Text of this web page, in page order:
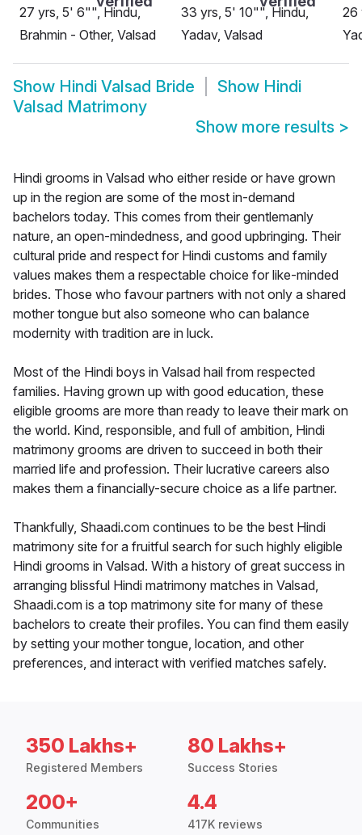
27 yrs, 5' 6"", Hindu,
Brahmin - Other, Valsad
33 yrs, 5' 10"", Hindu,
Yadav, Valsad
26
Show Hindi Valsad Bride Show Hindi
Valsad Matrimony
Show more results >
Hindi grooms in Valsad who either reside or have grown
up in the region are some of the most in-demand
bachelors today. This comes from their gentlemanly
nature, an open-mindedness, and good upbringing. Their
cultural pride and respect for Hindi customs and family
values makes them a respectable choice for like-minded
brides. Those who favour partners with not only a shared
mother tongue but also someone who can balance
modernity with tradition are in luck.
Most of the Hindi boys in Valsad hail from respected
families. Having grown up with good education, these
eligible grooms are more than ready to leave their mark on
the world. Kind, responsible, and full of ambition, Hindi
matrimony grooms are driven to succeed in both their
married life and profession. Their lucrative careers also
makes them a financially-secure choice as a life partner.
Thankfully, Shaadi.com continues to be the best Hindi
matrimony site for a fruitful search for such highly eligible
Hindi grooms in Valsad. With a history of great success in
arranging blissful Hindi matrimony matches in Valsad,
Shaadi.com is a top matrimony site for many of these
bachelors to create their profiles. You can find them easily
by setting your mother tongue, location, and other
preferences, and interact with verified matches safely.
350 Lakhs+
Registered Members
80 Lakhs+
Success Stories
200+
Communities
4.4
417K reviews